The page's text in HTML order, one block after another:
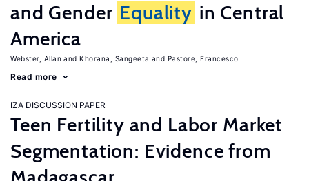
and Gender Equality in Central
America
Webster, Allan Khorana, Sangeeta Pastore, Francesco
Read more
IZA DISCUSSION PAPER
Teen Fertility and Labor Market
Segmentation: Evidence from